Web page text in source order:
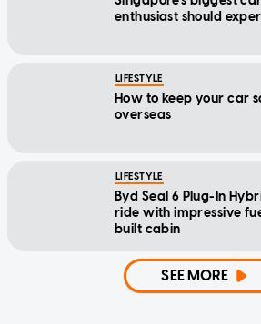
enthusiast should
LIFESTYLE
How to keep your car
overseas
LIFESTYLE
Byd Seal 6 Plug-In
ride with impressive
built cabin
SEE MORE